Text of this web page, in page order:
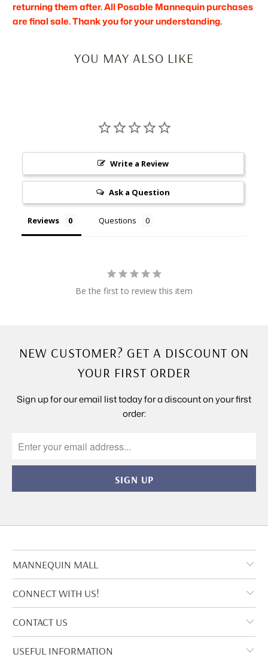
returning them after. All Posable Mannequin purchases
are final sale. Thank you for your understanding.
YOU MAY ALSO LIKE
Write a Review
Ask a Question
Reviews Questions
Be the first to review this item
NEW CUSTOMER? GET A DISCOUNT ON
YOUR FIRST ORDER
Sign up for our email list today for a discount on your first
order:
MANNEQUIN MALL
CONNECT WITH US!
CONTACT US
USEFUL INFORMATION